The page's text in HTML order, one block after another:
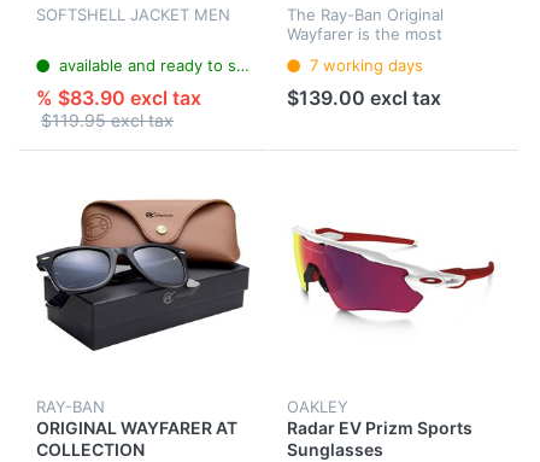
SOFTSHELL JACKET MEN
available and ready to ship
% $83.90 excl tax
$119.95 excl tax
The Ray-Ban Original
Wayfarer is the most
of sunglasses. With the
original design from 1952
the Wayfarer is popular with
7 working days
$139.00 excl tax
RAY-BAN
ORIGINAL WAYFARER AT
COLLECTION
OAKLEY
Radar EV Prizm Sports
Sunglasses